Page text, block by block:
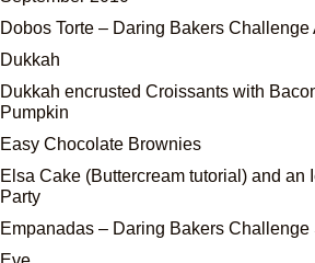
Dobos Torte – Daring Bakers Challenge
Dukkah
Dukkah encrusted Croissants with
Pumpkin
Easy Chocolate Brownies
Elsa Cake (Buttercream tutorial) and an
Party
Empanadas – Daring Bakers Challenge